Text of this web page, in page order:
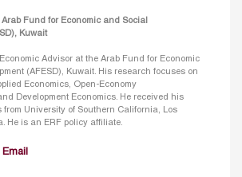
Arab Fund for Economic and Social
Kuwait
Advisor at the Arab Fund for Economic
(AFESD), Kuwait. His research focuses on
Economics, Open-Economy
Development Economics. He received his
from University of Southern California, Los
He is an ERF policy affiliate.